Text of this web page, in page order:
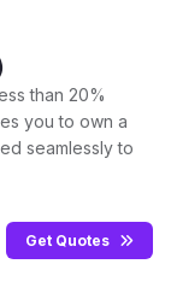
than 20%
you to own a
seamlessly to
Get Quotes